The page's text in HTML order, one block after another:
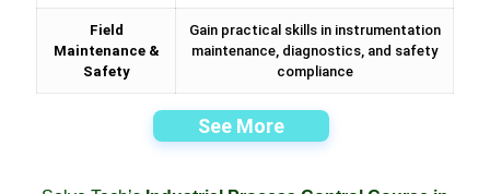
Field
Maintenance &
Safety
Gain practical skills in instrumentation
maintenance, diagnostics, and safety
compliance
See More